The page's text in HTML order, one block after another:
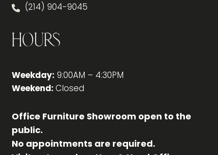
(214) 904-9045
Hours
Weekday: 9:00AM – 4:30PM
Weekend: Closed
Office Furniture Showroom open to the
public.
No appointments are required.